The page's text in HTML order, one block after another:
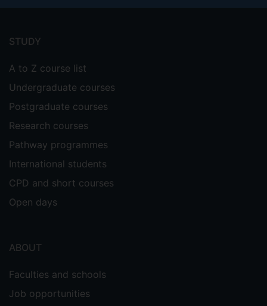
menu
STUDY
A to Z course list
Undergraduate courses
Postgraduate courses
Research courses
Pathway programmes
International students
CPD and short courses
Open days
ABOUT
Faculties and schools
Job opportunities